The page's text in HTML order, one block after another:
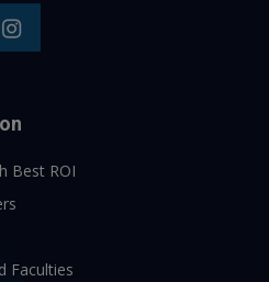
Best ROI
Faculties